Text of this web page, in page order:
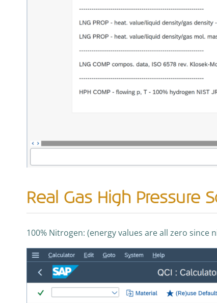
Real Gas High Pressure
100% Nitrogen: (energy values are all zero since